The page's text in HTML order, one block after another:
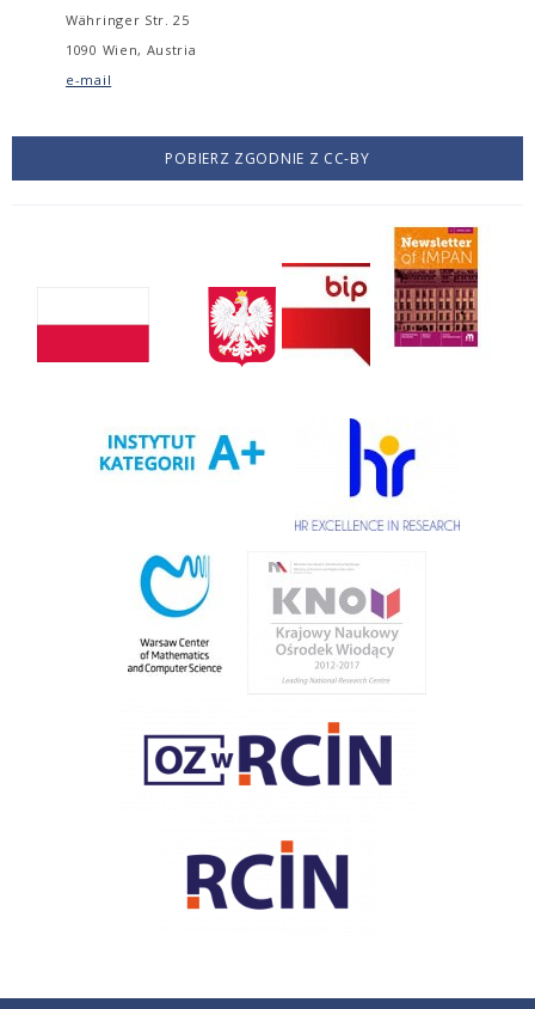
Währinger Str. 25
1090 Wien, Austria
e-mail
POBIERZ ZGODNIE Z CC-BY